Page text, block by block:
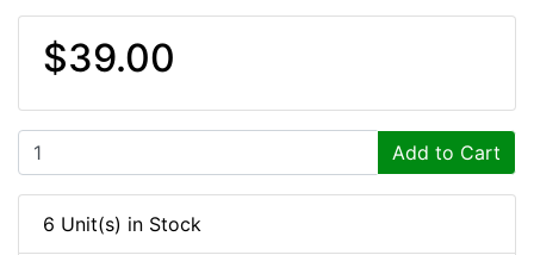
$39.00
Add to Cart
6 Unit(s) in Stock